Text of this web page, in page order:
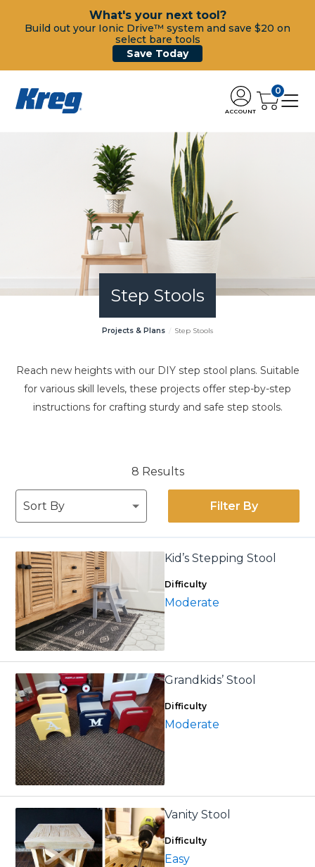
What's your next tool?
Build out your Ionic Drive™ system and save $20 on
select bare tools
Save Today
ACCOUNT
0
Step Stools
Projects & Plans Step Stools
Reach new heights with our DIY step stool plans. Suitable
for various skill levels, these projects offer step-by-step
instructions for crafting sturdy and safe step stools.
8 Results
Filter By
Kid’s Stepping Stool
Difficulty
Moderate
Grandkids’ Stool
Difficulty
Moderate
Vanity Stool
Difficulty
Easy